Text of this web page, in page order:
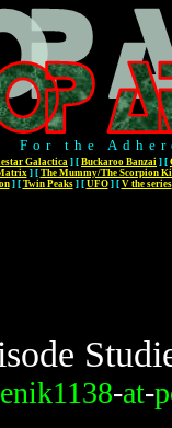
For the
Galactica ] [ Buckaroo Banzai ] [
] [ The Mummy/The Scorpion
] [ Twin Peaks] [ UFO] [ V the series
enik1138-at-